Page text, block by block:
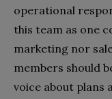
operational
this team as one
marketing nor
members should
voice about plans